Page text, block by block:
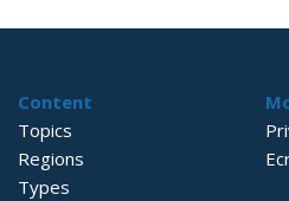
Content
Topics
Regions
Types